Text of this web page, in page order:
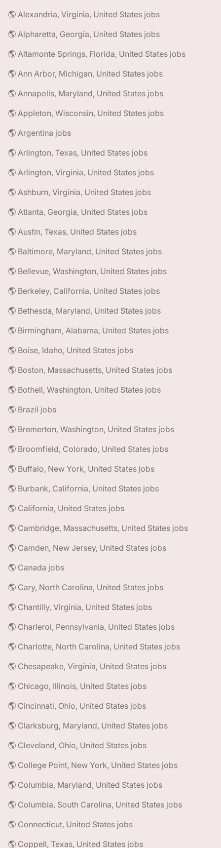
🌎 Alexandria, Virginia, United States jobs
🌎 Alpharetta, Georgia, United States jobs
🌎 Altamonte Springs, Florida, United States jobs
🌎 Ann Arbor, Michigan, United States jobs
🌎 Annapolis, Maryland, United States jobs
🌎 Appleton, Wisconsin, United States jobs
🌎 Argentina jobs
🌎 Arlington, Texas, United States jobs
🌎 Arlington, Virginia, United States jobs
🌎 Ashburn, Virginia, United States jobs
🌎 Atlanta, Georgia, United States jobs
🌎 Austin, Texas, United States jobs
🌎 Baltimore, Maryland, United States jobs
🌎 Bellevue, Washington, United States jobs
🌎 Berkeley, California, United States jobs
🌎 Bethesda, Maryland, United States jobs
🌎 Birmingham, Alabama, United States jobs
🌎 Boise, Idaho, United States jobs
🌎 Boston, Massachusetts, United States jobs
🌎 Bothell, Washington, United States jobs
🌎 Brazil jobs
🌎 Bremerton, Washington, United States jobs
🌎 Broomfield, Colorado, United States jobs
🌎 Buffalo, New York, United States jobs
🌎 Burbank, California, United States jobs
🌎 California, United States jobs
🌎 Cambridge, Massachusetts, United States jobs
🌎 Camden, New Jersey, United States jobs
🌎 Canada jobs
🌎 Cary, North Carolina, United States jobs
🌎 Chantilly, Virginia, United States jobs
🌎 Charleroi, Pennsylvania, United States jobs
🌎 Charlotte, North Carolina, United States jobs
🌎 Chesapeake, Virginia, United States jobs
🌎 Chicago, Illinois, United States jobs
🌎 Cincinnati, Ohio, United States jobs
🌎 Clarksburg, Maryland, United States jobs
🌎 Cleveland, Ohio, United States jobs
🌎 College Point, New York, United States jobs
🌎 Columbia, Maryland, United States jobs
🌎 Columbia, South Carolina, United States jobs
🌎 Connecticut, United States jobs
🌎 Coppell, Texas, United States jobs